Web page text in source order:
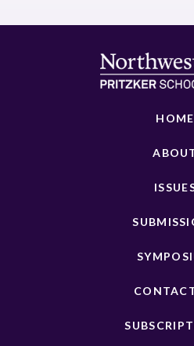
HOME